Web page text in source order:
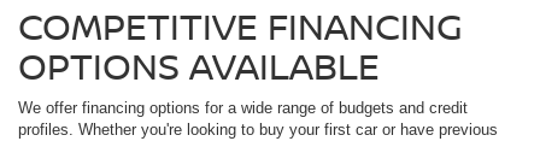
COMPETITIVE FINANCING
OPTIONS AVAILABLE
We offer financing options for a wide range of budgets and credit
profiles. Whether you're looking to buy your first car or have previous